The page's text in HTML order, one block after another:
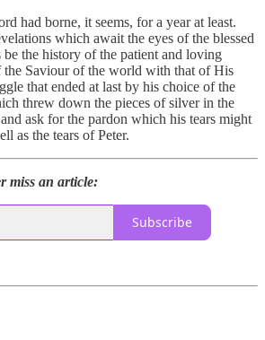
had borne, it seems, for a year at least.
which await the eyes of the blessed
the history of the patient and loving
the Saviour of the world with that of His
that ended at last by his choice of the
threw down the pieces of silver in the
ask for the pardon which his tears might
as the tears of Peter.
miss an article:
Subscribe